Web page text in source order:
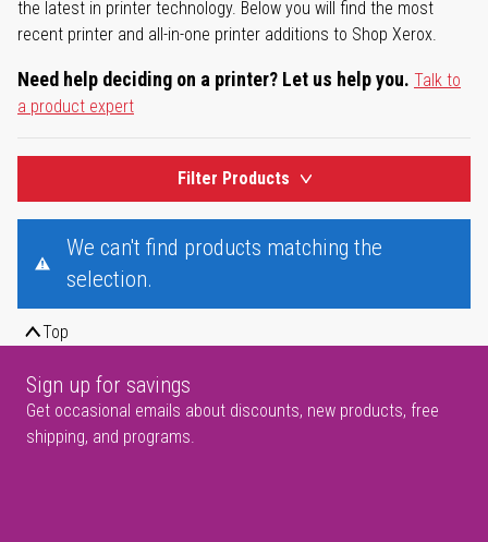
the latest in printer technology. Below you will find the most
recent printer and all-in-one printer additions to Shop Xerox.
Need help deciding on a printer? Let us help you. Talk to
a product expert
Filter Products
We can't find products matching the
selection.
Top
Sign up for savings
Get occasional emails about discounts, new products, free
shipping, and programs.